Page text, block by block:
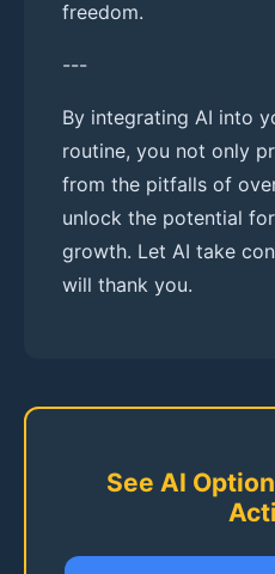
freedom.
---
By integrating AI into
routine, you not only
from the pitfalls of
unlock the potential
growth. Let AI take
will thank you.
See AI